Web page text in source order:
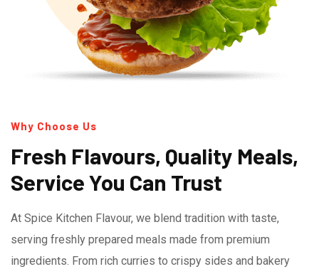
Why Choose Us
Fresh Flavours, Quality Meals,
Service You Can Trust
At Spice Kitchen Flavour, we blend tradition with taste,
serving freshly prepared meals made from premium
ingredients. From rich curries to crispy sides and bakery